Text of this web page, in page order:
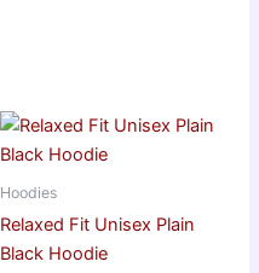
Hoodies
Relaxed Fit Unisex Plain
Black Hoodie